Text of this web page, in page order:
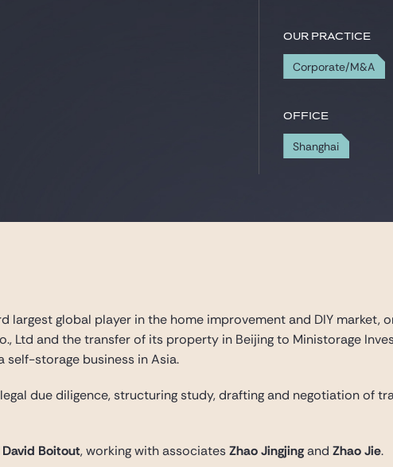
Our practice
Corporate/M&A
Office
Shanghai
largest global player in the home improvement and DIY market,
Ltd and the transfer of its property in Beijing to Ministorage
self-storage business in Asia.
due diligence, structuring study, drafting and negotiation of
David Boitout, working with associatesZhao JingjingandZhao Jie.